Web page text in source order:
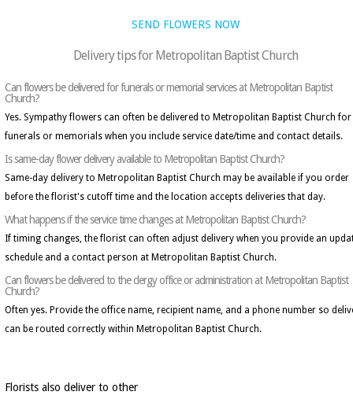
SEND FLOWERS NOW
Delivery tips for Metropolitan Baptist Church
Can flowers be delivered for funerals or memorial services at Metropolitan Baptist
Church?
Yes. Sympathy flowers can often be delivered to Metropolitan Baptist Church for
funerals or memorials when you include service date/time and contact details.
Is same-day flower delivery available to Metropolitan Baptist Church?
Same-day delivery to Metropolitan Baptist Church may be available if you order
before the florist's cutoff time and the location accepts deliveries that day.
What happens if the service time changes at Metropolitan Baptist Church?
If timing changes, the florist can often adjust delivery when you provide an
schedule and a contact person at Metropolitan Baptist Church.
Can flowers be delivered to the clergy office or administration at Metropolitan Baptist
Church?
Often yes. Provide the office name, recipient name, and a phone number so
can be routed correctly within Metropolitan Baptist Church.
Florists also deliver to other